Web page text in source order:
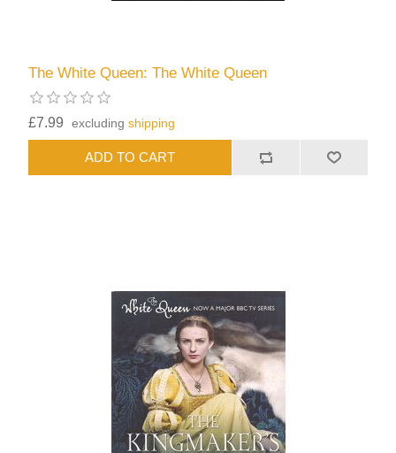
The White Queen: The White Queen
£7.99 excludingshipping